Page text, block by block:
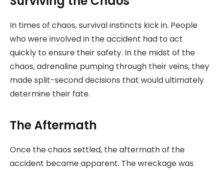
In times of chaos, survival instincts kick in. People
who were involved in the accident had to act
quickly to ensure their safety. In the midst of the
chaos, adrenaline pumping through their veins, they
made split-second decisions that would ultimately
determine their fate.
The Aftermath
Once the chaos settled, the aftermath of the
accident became apparent. The wreckage was